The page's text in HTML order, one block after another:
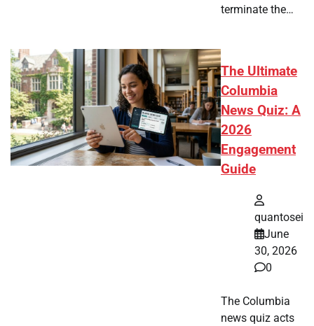
terminate the…
The Ultimate
Columbia
News Quiz: A
2026
Engagement
Guide
quantosei
June
30, 2026
0
The Columbia
news quiz acts